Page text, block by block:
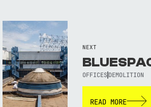
NEXT
OFFICES DEMOLITION
READ MORE